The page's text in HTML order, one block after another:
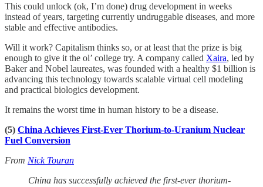
This could unlock (ok, I’m done) drug development in weeks
instead of years, targeting currently undruggable diseases, and more
stable and effective antibodies.
Will it work? Capitalism thinks so, or at least that the prize is big
enough to give it the ol’ college try. A company called Xaira, led by
Baker and Nobel laureates, was founded with a healthy $1 billion is
advancing this technology towards scalable virtual cell modeling
and practical biologics development.
It remains the worst time in human history to be a disease.
(5) China Achieves First-Ever Thorium-to-Uranium Nuclear
Fuel Conversion
From Nick Touran
China has successfully achieved the first-ever thorium-